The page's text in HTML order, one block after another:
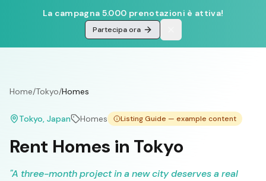
La campagna 5.000 prenotazioni è attiva!
Partecipa ora
Home/Tokyo/Homes
Tokyo, Japan Homes Listing Guide — example content
Rent Homes in Tokyo
"A three-month project in a new city deserves a real